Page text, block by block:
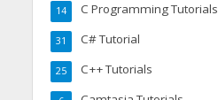
C Programming Tutorials
14
C# Tutorial
31
C++ Tutorials
25